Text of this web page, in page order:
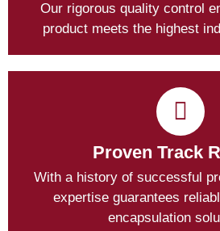
Our rigorous quality control
product meets the highest
Proven Track
With a history of successful
expertise guarantees
encapsulation